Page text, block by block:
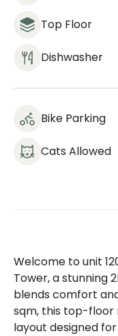
Top Floor
Dishwasher
Bike Parking
Cats Allowed
Welcome to unit
Tower, a stunning
blends comfort
sqm, this top-floor
layout designed